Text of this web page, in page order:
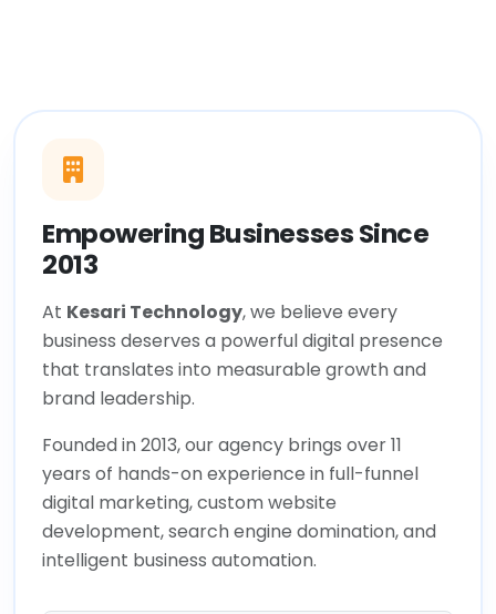
Empowering Businesses Since
2013
At Kesari Technology, we believe every
business deserves a powerful digital presence
that translates into measurable growth and
brand leadership.
Founded in 2013, our agency brings over 11
years of hands-on experience in full-funnel
digital marketing, custom website
development, search engine domination, and
intelligent business automation.